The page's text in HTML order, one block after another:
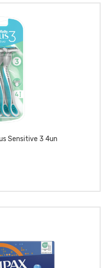
Sensitive 3 4un